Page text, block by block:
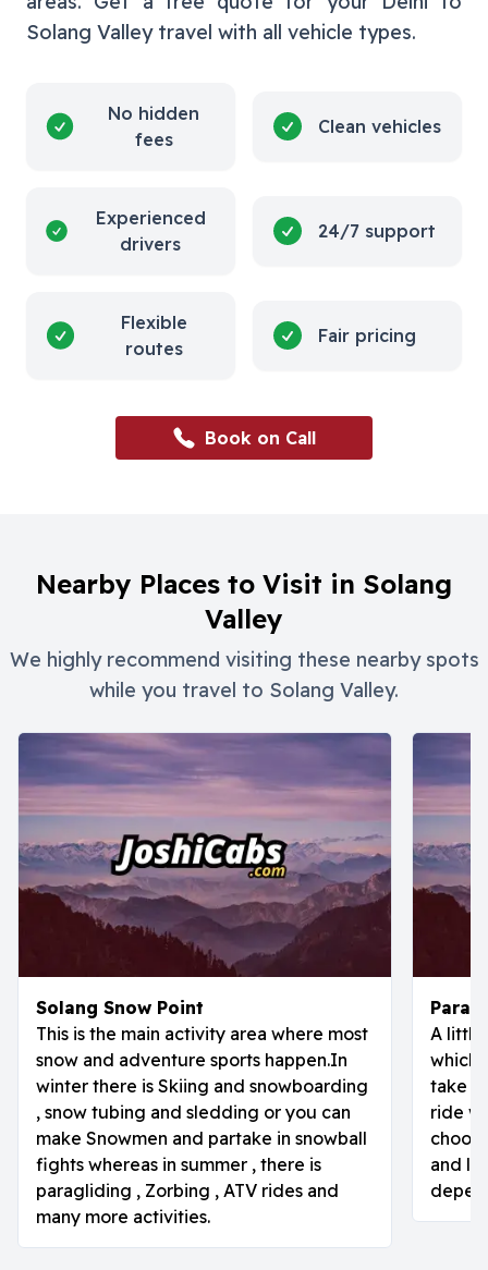
Solang Valleytravel with all vehicle types.
No hidden
fees
Clean vehicles
Experienced
drivers
24/7 support
Flexible
routes
Fair pricing
Book on Call
Nearby Places to Visit in Solang
Valley
We highly recommend visiting these nearby spots
while you travel to Solang Valley.
Solang Snow Point
This is the main activity area where most
snow and adventure sports happen.In
winter there is Skiing and snowboarding
, snow tubing and sledding or you can
make Snowmen and partake in snowball
fights whereas in summer , there is
paragliding , Zorbing , ATV rides and
many more activities.
A little
which
take
ride
and